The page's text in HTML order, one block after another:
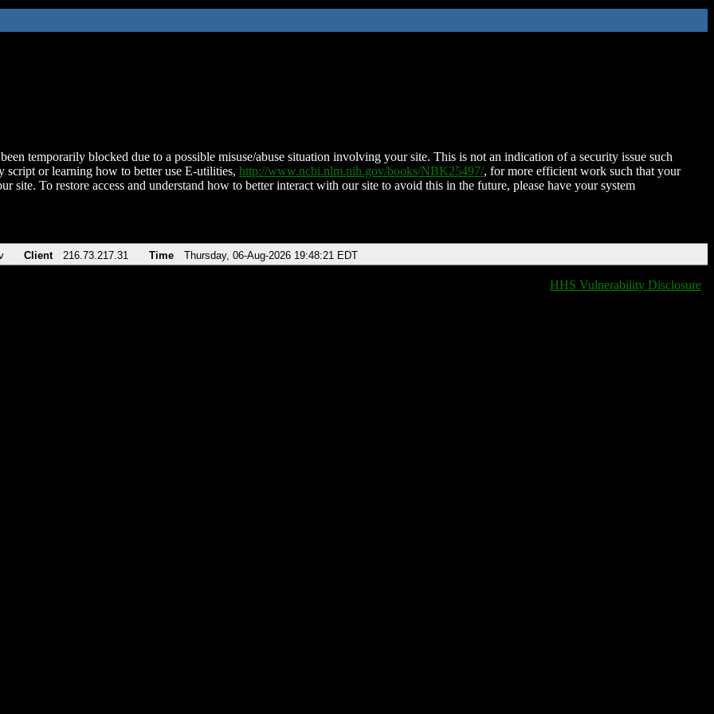
temporarily blocked due to a possible misuse/abuse situation involving your site. This is not an indication of a security issue such
script or learning how to better use E-utilities, http://www.ncbi.nlm.nih.gov/books/NBK25497/, for more efficient work such that your
site. To restore access and understand how to better interact with our site to avoid this in the future, please have your system
Client 216.73.217.31 Time Thursday, 06-Aug-2026 19:48:21 EDT
HHS Vulnerability Disclosure